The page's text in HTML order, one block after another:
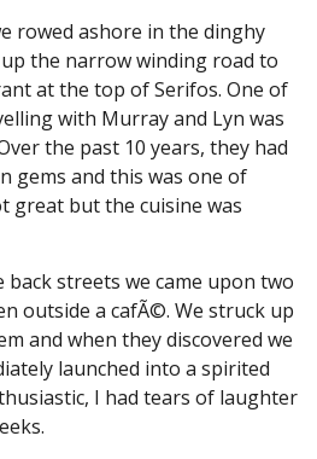
rowed ashore in the dinghy
the narrow winding road to
at the top of Serifos. One of
with Murray and Lyn was
the past 10 years, they had
gems and this was one of
great but the cuisine was
streets we came upon two
outside a cafÃ©. We struck up
and when they discovered we
launched into a spirited
I had tears of laughter